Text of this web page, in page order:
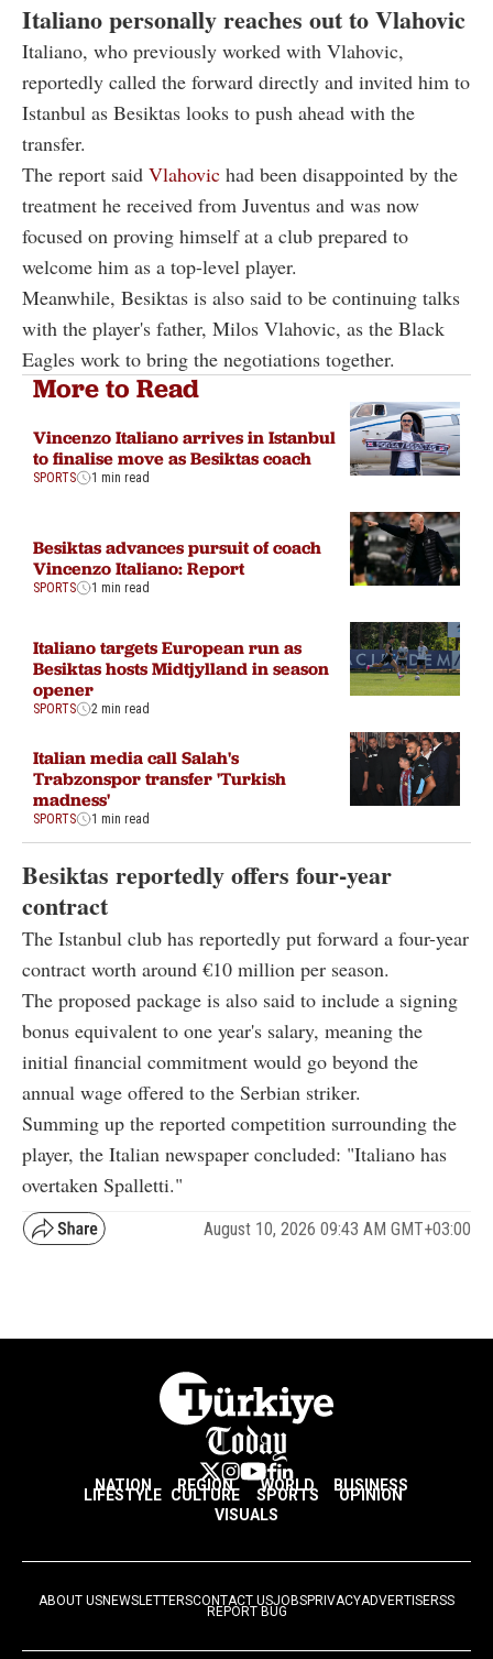
Italiano personally reaches out to Vlahovic
Italiano, who previously worked with Vlahovic,
reportedly called the forward directly and invited him to
Istanbul as Besiktas looks to push ahead with the
transfer.
The report said Vlahovic had been disappointed by the
treatment he received from Juventus and was now
focused on proving himself at a club prepared to
welcome him as a top-level player.
Meanwhile, Besiktas is also said to be continuing talks
with the player's father, Milos Vlahovic, as the Black
Eagles work to bring the negotiations together.
More to Read
Vincenzo Italiano arrives in Istanbul
to finalise move as Besiktas coach
SPORTS 1 min read
Besiktas advances pursuit of coach
Vincenzo Italiano: Report
SPORTS 1 min read
Italiano targets European run as
Besiktas hosts Midtjylland in season
opener
SPORTS 2 min read
Italian media call Salah's
Trabzonspor transfer 'Turkish
madness'
SPORTS 1 min read
Besiktas reportedly offers four-year
contract
The Istanbul club has reportedly put forward a four-year
contract worth around €10 million per season.
The proposed package is also said to include a signing
bonus equivalent to one year's salary, meaning the
initial financial commitment would go beyond the
annual wage offered to the Serbian striker.
Summing up the reported competition surrounding the
player, the Italian newspaper concluded: "Italiano has
overtaken Spalletti."
August 10, 2026 09:43 AM GMT+03:00
NATION REGION WORLD BUSINESS
LIFESTYLE CULTURE SPORTS
OPINION
VISUALS
ABOUT USNEWSLETTERSCONTACT USJOBSPRIVACYADVERTISERSS
REPORT BUG